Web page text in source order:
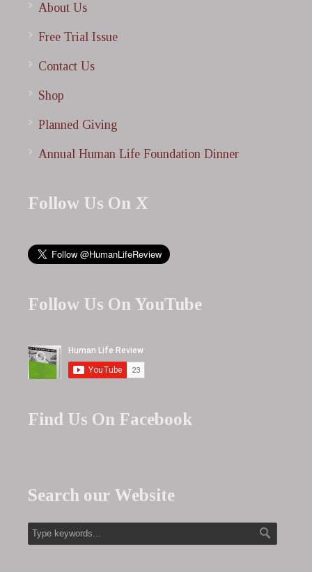
About Us
Free Trial Issue
Contact Us
Shop
Planned Giving
Annual Human Life Foundation Dinner
Follow Us On X
Follow Us On YouTube
Find Us On Facebook
Search our Website